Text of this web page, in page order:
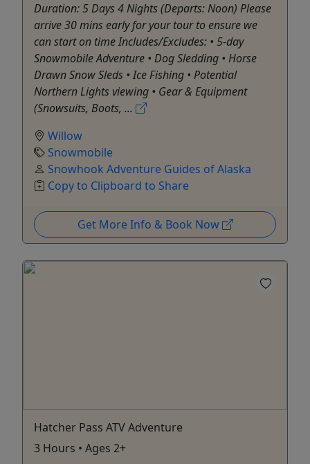
Duration: 5 Days 4 Nights (Departs: Noon) Please
arrive 30 mins early for your tour to ensure we
can start on time Includes/Excludes: • 5-day
Snowmobile Adventure • Dog Sledding • Horse
Drawn Snow Sleds • Ice Fishing • Potential
Northern Lights viewing • Gear & Equipment
(Snowsuits, Boots, ...
Willow
Snowmobile
Snowhook Adventure Guides of Alaska
Copy to Clipboard to Share
Get More Info & Book Now
Hatcher Pass ATV Adventure
3 Hours • Ages 2+